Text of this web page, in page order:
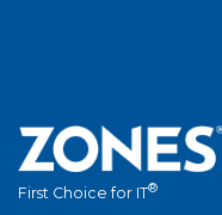
First Choice for IT®